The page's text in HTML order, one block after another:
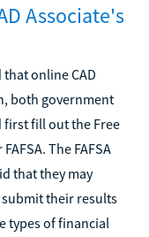
Associate's
online CAD
both government
fill out the Free
The FAFSA
that they may
their results
types of financial